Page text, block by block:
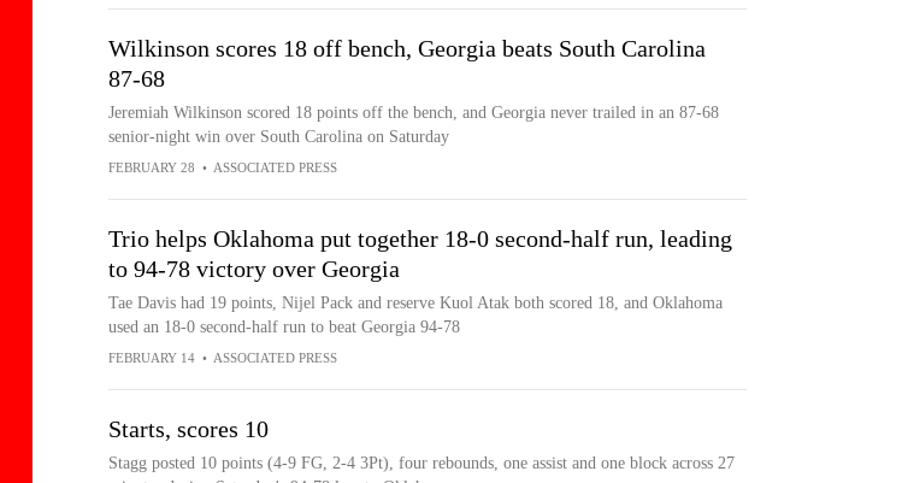
Wilkinson scores 18 off bench, Georgia beats South Carolina
87-68
Jeremiah Wilkinson scored 18 points off the bench, and Georgia never trailed in an 87-68
senior-night win over South Carolina on Saturday
FEBRUARY 28 • ASSOCIATED PRESS
Trio helps Oklahoma put together 18-0 second-half run, leading
to 94-78 victory over Georgia
Tae Davis had 19 points, Nijel Pack and reserve Kuol Atak both scored 18, and Oklahoma
used an 18-0 second-half run to beat Georgia 94-78
FEBRUARY 14 • ASSOCIATED PRESS
Starts, scores 10
Stagg posted 10 points (4-9 FG, 2-4 3Pt), four rebounds, one assist and one block across 27